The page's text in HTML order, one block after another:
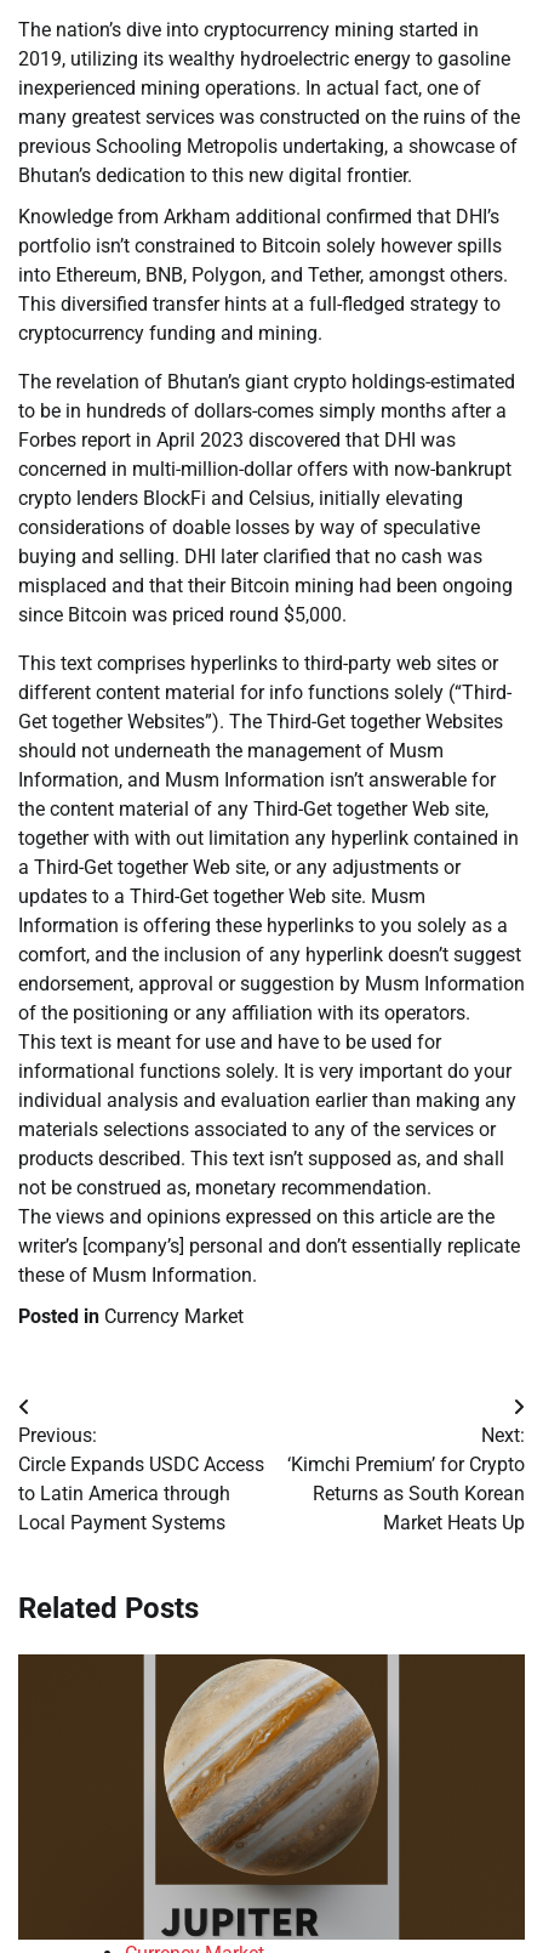
The nation’s dive into cryptocurrency mining started in
2019, utilizing its wealthy hydroelectric energy to gasoline
inexperienced mining operations. In actual fact, one of
many greatest services was constructed on the ruins of the
previous Schooling Metropolis undertaking, a showcase of
Bhutan’s dedication to this new digital frontier.
Knowledge from Arkham additional confirmed that DHI’s
portfolio isn’t constrained to Bitcoin solely however spills
into Ethereum, BNB, Polygon, and Tether, amongst others.
This diversified transfer hints at a full-fledged strategy to
cryptocurrency funding and mining.
The revelation of Bhutan’s giant crypto holdings-estimated
to be in hundreds of dollars-comes simply months after a
Forbes report in April 2023 discovered that DHI was
concerned in multi-million-dollar offers with now-bankrupt
crypto lenders BlockFi and Celsius, initially elevating
considerations of doable losses by way of speculative
buying and selling. DHI later clarified that no cash was
misplaced and that their Bitcoin mining had been ongoing
since Bitcoin was priced round $5,000.
This text comprises hyperlinks to third-party web sites or
different content material for info functions solely (“Third-
Get together Websites”). The Third-Get together Websites
should not underneath the management of Musm
Information, and Musm Information isn’t answerable for
the content material of any Third-Get together Web site,
together with with out limitation any hyperlink contained in
a Third-Get together Web site, or any adjustments or
updates to a Third-Get together Web site. Musm
Information is offering these hyperlinks to you solely as a
comfort, and the inclusion of any hyperlink doesn’t suggest
endorsement, approval or suggestion by Musm Information
of the positioning or any affiliation with its operators.
This text is meant for use and have to be used for
informational functions solely. It is very important do your
individual analysis and evaluation earlier than making any
materials selections associated to any of the services or
products described. This text isn’t supposed as, and shall
not be construed as, monetary recommendation.
The views and opinions expressed on this article are the
writer’s [company’s] personal and don’t essentially replicate
these of Musm Information.
Posted in Currency Market
Post
navigation
Previous:
Circle Expands USDC Access
to Latin America through
Local Payment Systems
Next:
‘Kimchi Premium’ for Crypto
Returns as South Korean
Market Heats Up
Related Posts